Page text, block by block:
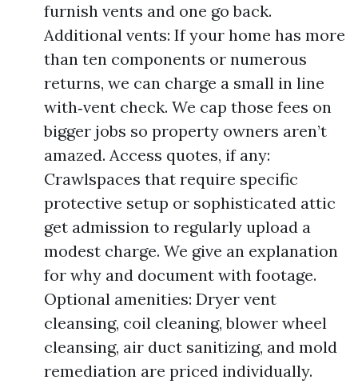
furnish vents and one go back.
Additional vents: If your home has more
than ten components or numerous
returns, we can charge a small in line
with‑vent check. We cap those fees on
bigger jobs so property owners aren’t
amazed. Access quotes, if any:
Crawlspaces that require specific
protective setup or sophisticated attic
get admission to regularly upload a
modest charge. We give an explanation
for why and document with footage.
Optional amenities: Dryer vent
cleansing, coil cleaning, blower wheel
cleansing, air duct sanitizing, and mold
remediation are priced individually.